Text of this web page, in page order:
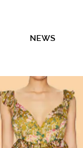
NEWS